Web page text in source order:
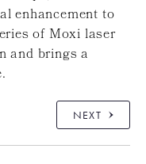
enhancement to
of Moxi laser
and brings a
NEXT